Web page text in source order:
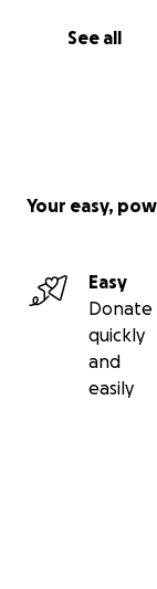
See all
With gratitude,
Ty, Sofie and
Your easy,
Easy
Donate
quickly
and
easily